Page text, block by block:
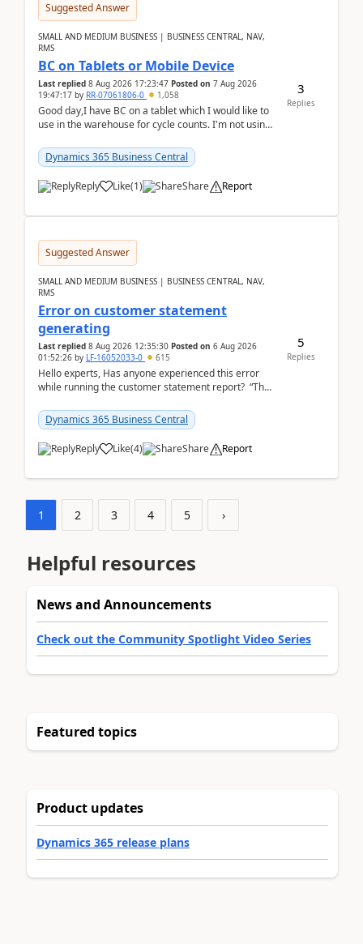
Suggested Answer
SMALL AND MEDIUM BUSINESS | BUSINESS CENTRAL, NAV,
RMS
BC on Tablets or Mobile Device
Last replied 8 Aug 2026 17:23:47 Posted on 7 Aug 2026
19:47:17 by RR-07061806-0 1,058
Good day,I have BC on a tablet which I would like to
use in the warehouse for cycle counts. I'm not using
Dynamics 365 Business Central
Reply Like(1) Share Report
3
Replies
Suggested Answer
SMALL AND MEDIUM BUSINESS | BUSINESS CENTRAL, NAV,
RMS
Error on customer statement
generating
Last replied 8 Aug 2026 12:35:30 Posted on 6 Aug 2026
01:52:26 by LF-16052033-0 615
Hello experts, Has anyone experienced this error
while running the customer statement report? “The
Dynamics 365 Business Central
Reply Like(4) Share Report
5
Replies
1 2 3 4 5 ›
Helpful resources
News and Announcements
Check out the Community Spotlight Video Series
Featured topics
Product updates
Dynamics 365 release plans